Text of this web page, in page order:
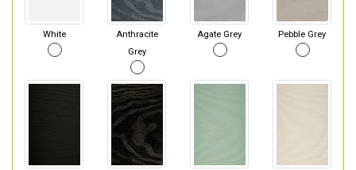
White
Anthracite
Grey
Agate Grey Pebble Grey